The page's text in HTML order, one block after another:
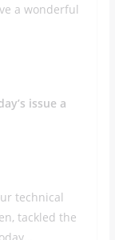
a wonderful
issue a
technical
tackled the